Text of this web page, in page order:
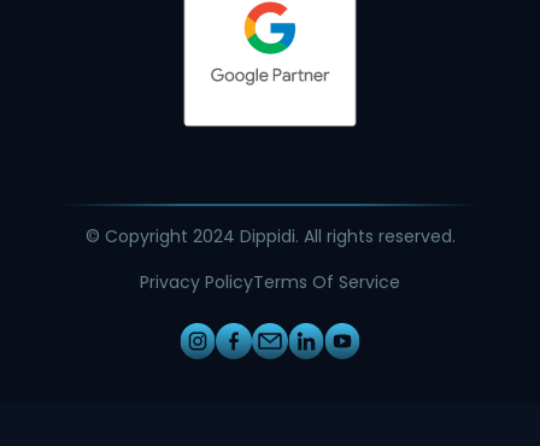
© Copyright 2024 Dippidi. All rights reserved.
Privacy PolicyTerms Of Service